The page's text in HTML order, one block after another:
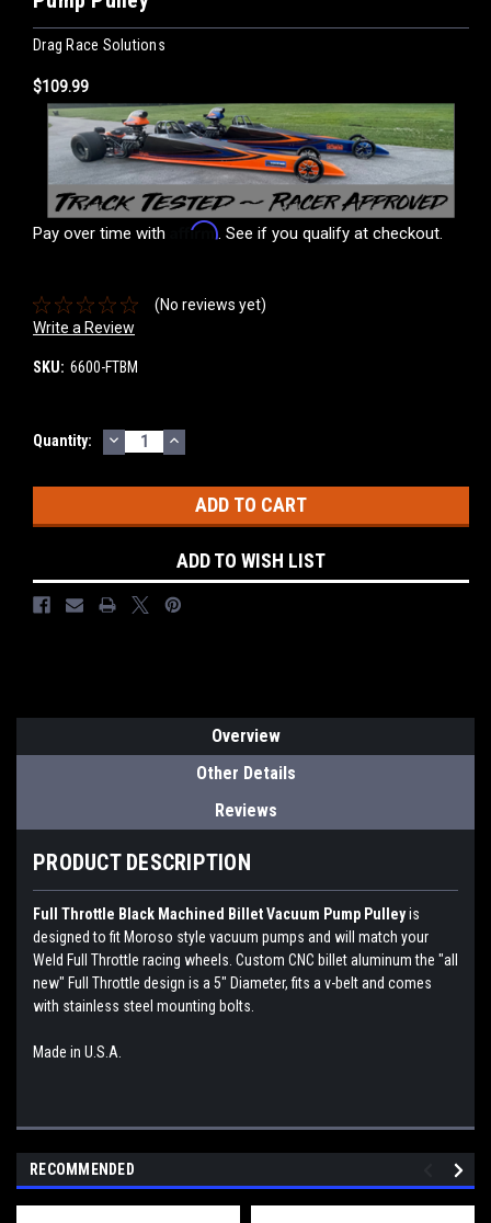
Drag Race Solutions
$109.99
Pay over time with Affirm. See if you qualify at checkout.
(No reviews yet)
Write a Review
SKU: 6600-FTBM
Current
Quantity: DECREASE
QUANTITY:
INCREASE
QUANTITY:
ADD TO WISH LIST
Overview
Other Details
Reviews
PRODUCT DESCRIPTION
Full Throttle Black Machined Billet Vacuum Pump Pulleyis
designed to fit Moroso style vacuum pumps and will match your
Weld Full Throttle racing wheels. Custom CNC billet aluminum the "all
new" Full Throttle design is a 5" Diameter, fits a v-belt and comes
with stainless steel mounting bolts.
Made in U.S.A.
RECOMMENDED